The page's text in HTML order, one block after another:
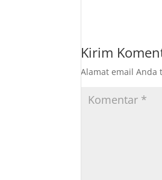
Kirim
Alamat email Anda